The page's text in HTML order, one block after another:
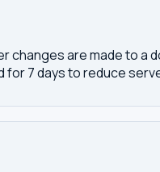
are made to a
for 7 days to reduce